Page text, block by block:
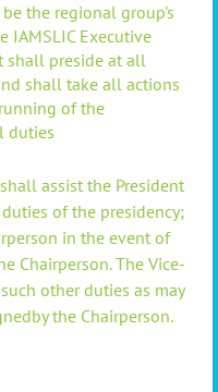
be the regional group's
IAMSLIC Executive
shall preside at all
shall take all actions
of the
duties
shall assist the President
of the presidency;
in the event of
Chairperson. The Vice-
other duties as may
the Chairperson.